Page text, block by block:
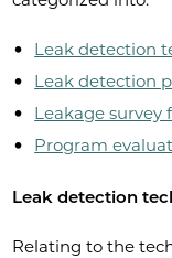
Leak detection
Leak detection
Leakage survey
Program
Leak detection
Relating to the